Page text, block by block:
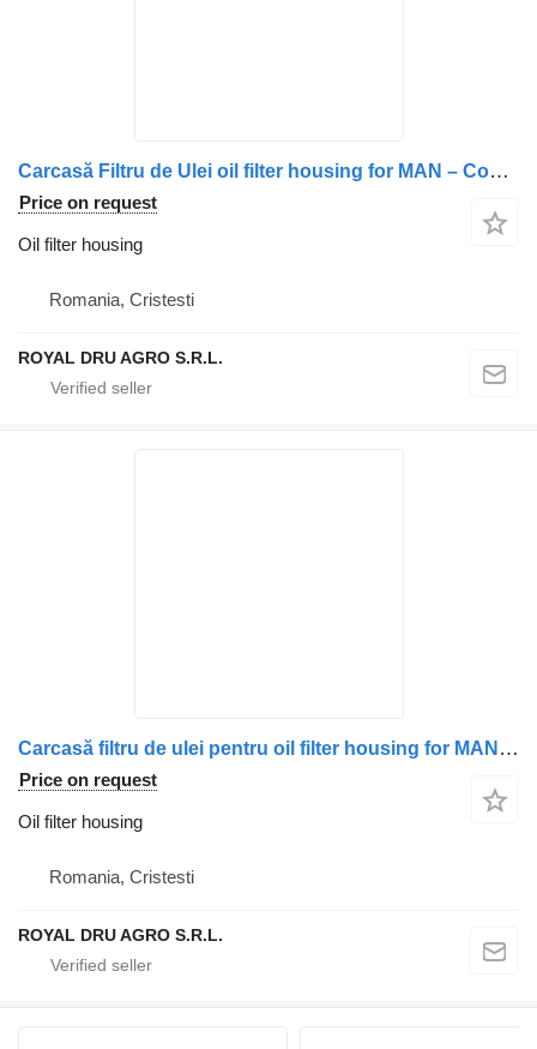
Carcasă Filtru de Ulei oil filter housing for MAN – Coduri Compatibile: 5105000-7027, 5105000-7142, 5105000-7022, 5105000-7040, 51056010172, 5105601-0172, 5105601-71-12 truck
Price on request
Oil filter housing
Romania, Cristesti
ROYAL DRU AGRO S.R.L.
Carcasă filtru de ulei pentru oil filter housing for MAN 51050007017, 51050007080, 51050007087, 51050007018, 51050007008 truck
Price on request
Oil filter housing
Romania, Cristesti
ROYAL DRU AGRO S.R.L.